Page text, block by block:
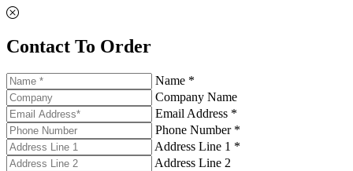
Contact To Order
Name *
Company Name
Email Address *
Phone Number *
Address Line 1 *
Address Line 2